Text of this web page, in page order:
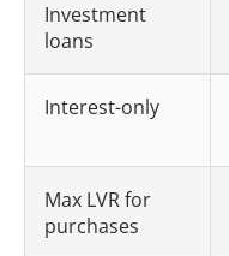
Investment
loans
Interest-only
Max LVR for
purchases